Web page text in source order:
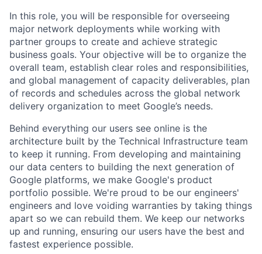
In this role, you will be responsible for overseeing
major network deployments while working with
partner groups to create and achieve strategic
business goals. Your objective will be to organize the
overall team, establish clear roles and responsibilities,
and global management of capacity deliverables, plan
of records and schedules across the global network
delivery organization to meet Google’s needs.
Behind everything our users see online is the
architecture built by the Technical Infrastructure team
to keep it running. From developing and maintaining
our data centers to building the next generation of
Google platforms, we make Google's product
portfolio possible. We're proud to be our engineers'
engineers and love voiding warranties by taking things
apart so we can rebuild them. We keep our networks
up and running, ensuring our users have the best and
fastest experience possible.